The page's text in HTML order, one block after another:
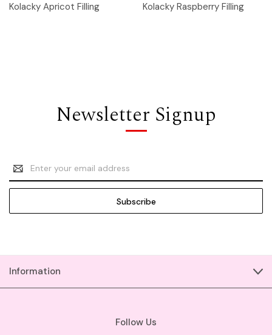
Kolacky Apricot Filling Kolacky Raspberry Filling
Newsletter Signup
Email
Address
Information
Follow Us